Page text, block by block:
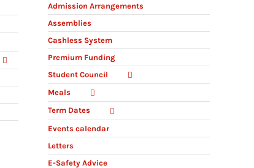
Admission Arrangements
Assemblies
Cashless System
Premium Funding
Student Council
Meals
Term Dates
Events calendar
Letters
E-Safety Advice